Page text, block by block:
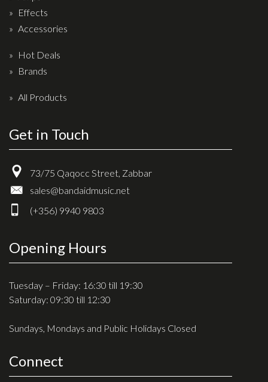
History
Privacy Policy
Terms & Conditions
Effects
Accessories
Hot Deals
Brands
All Products
Get in Touch
73/75 Qaqocc Street, Zabbar
sales@bandaidmusic.net
(+356) 9940 9803
Opening Hours
Tuesday – Friday: 16:30 till 19:30
Saturday: 09:30 till 12:30
Sundays, Mondays and Public Holidays Closed
Connect